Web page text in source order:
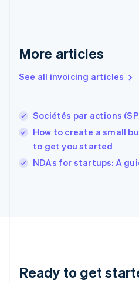
More articles
See all invoicing articles
Sociétés par actions
How to create a small
to get you started
NDAs for startups: A
Ready to get
Hong Kong SAR, China
English简体中文
Hungary
Ireland
English
Italy
Japan
Luxembourg
Français DeutschEnglish